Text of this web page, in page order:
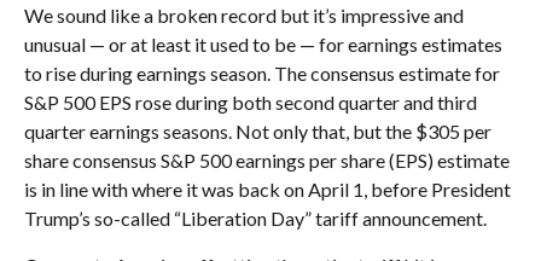
We sound like a broken record but it’s impressive and
unusual — or at least it used to be — for earnings estimates
to rise during earnings season. The consensus estimate for
S&P 500 EPS rose during both second quarter and third
quarter earnings seasons. Not only that, but the $305 per
share consensus S&P 500 earnings per share (EPS) estimate
is in line with where it was back on April 1, before President
Trump’s so-called “Liberation Day” tariff announcement.